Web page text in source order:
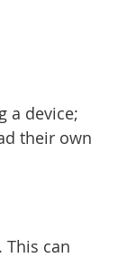
a device;
their own
This can